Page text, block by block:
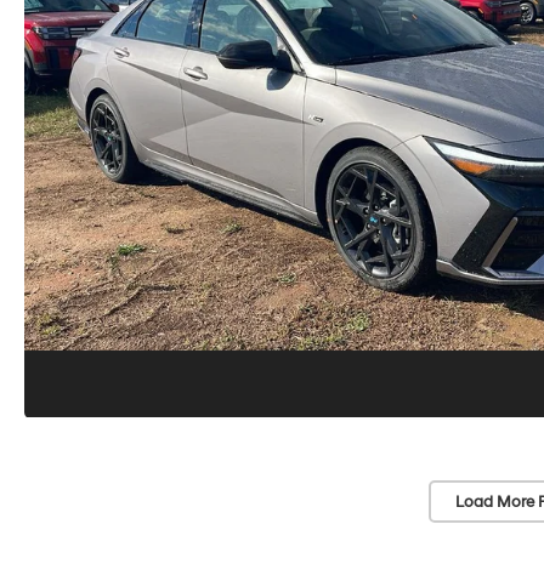
Load More